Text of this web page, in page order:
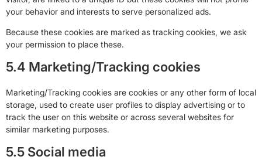
your behavior and interests to serve personalized ads.
Because these cookies are marked as tracking cookies, we ask
your permission to place these.
5.4 Marketing/Tracking cookies
Marketing/Tracking cookies are cookies or any other form of local
storage, used to create user profiles to display advertising or to
track the user on this website or across several websites for
similar marketing purposes.
5.5 Social media